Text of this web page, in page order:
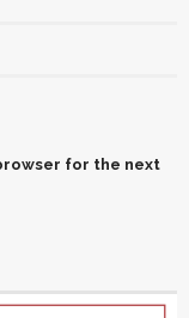
for the next